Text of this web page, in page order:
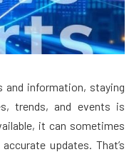
and information, staying
trends, and events is
it can sometimes
updates. That’s